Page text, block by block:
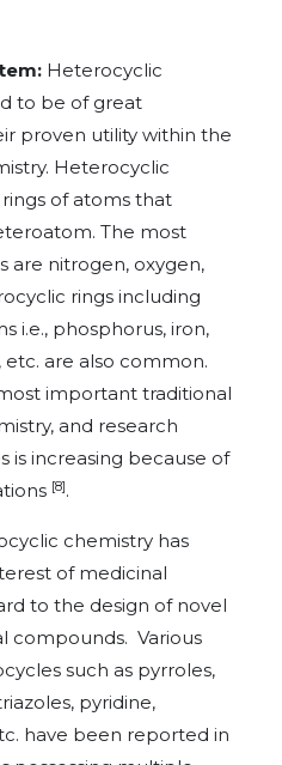
Heterocyclic
to be of great
proven utility within the
Heterocyclic
of atoms that
The most
nitrogen, oxygen,
rings including
i.e., phosphorus, iron,
are also common.
important traditional
and research
is increasing because of
[8].
chemistry has
of medicinal
to the design of novel
compounds. Various
such as pyrroles,
pyridine,
have been reported in